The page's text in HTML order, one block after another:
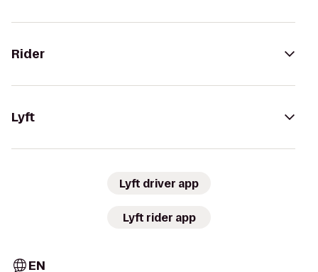
Rider
Lyft
Lyft driver app
Lyft rider app
EN